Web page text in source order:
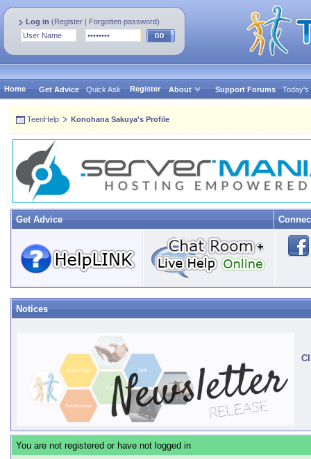
Log in (Register | Forgotten password)
Home Get Advice Quick Ask Register About Support Forums Today's
TeenHelp Konohana Sakuya's Profile
Get Advice
Notices
You are not registered or have not logged in